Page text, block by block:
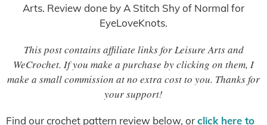
Arts. Review done by A Stitch Shy of Normal for
EyeLoveKnots.
This post contains affiliate links for Leisure Arts and
WeCrochet. If you make a purchase by clicking on them, I
make a small commission at no extra cost to you. Thanks for
your support!
Find our crochet pattern review below, orclick here to